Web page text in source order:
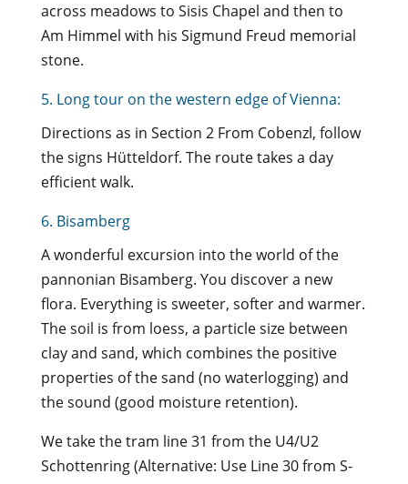
across meadows to Sisis Chapel and then to
Am Himmel with his Sigmund Freud memorial
stone.
5. Long tour on the western edge of Vienna:
Directions as in Section 2 From Cobenzl, follow
the signs Hütteldorf. The route takes a day
efficient walk.
6. Bisamberg
A wonderful excursion into the world of the
pannonian Bisamberg. You discover a new
flora. Everything is sweeter, softer and warmer.
The soil is from loess, a particle size between
clay and sand, which combines the positive
properties of the sand (no waterlogging) and
the sound (good moisture retention).
We take the tram line 31 from the U4/U2
Schottenring (Alternative: Use Line 30 from S-